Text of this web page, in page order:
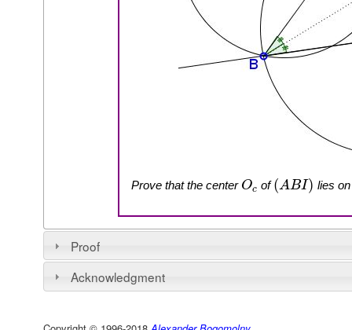
Prove that the center Oc of(ABI) lies
Proof
Acknowledgment